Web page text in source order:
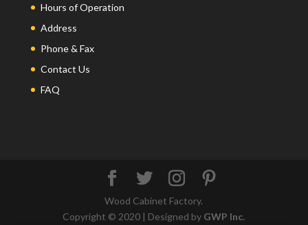
Hours of Operation
Address
Phone & Fax
Contact Us
FAQ
Wood Cabinet Factory.
Copyright © 2020 | Designed by GWP Inc.